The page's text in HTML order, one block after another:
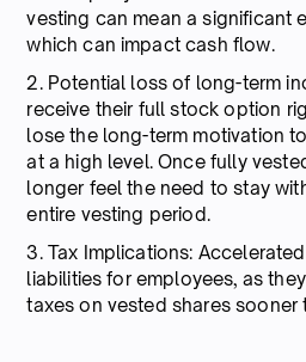
vesting can mean a significant
which can impact cash flow.
2. Potential loss of long-term
receive their full stock option
lose the long-term motivation
at a high level. Once fully
longer feel the need to stay
entire vesting period.
3. Tax Implications:
liabilities for employees, as
taxes on vested shares sooner